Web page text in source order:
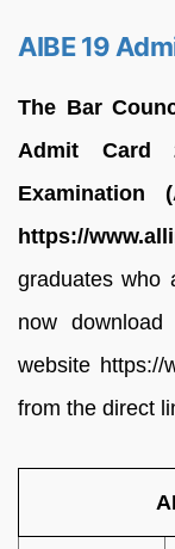
AIBE 19
The Bar
Admit
Examination
https://
graduates who
now
website https://
from the direct